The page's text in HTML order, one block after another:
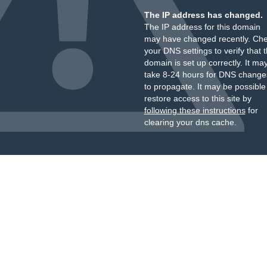
The IP address has changed.
The IP address for this domain
may have changed recently.
your DNS settings to verify that
domain is set up correctly. It
take 8-24 hours for DNS
to propagate. It may be
restore access to this site by
following these instructionsfor
clearing your dns cache.